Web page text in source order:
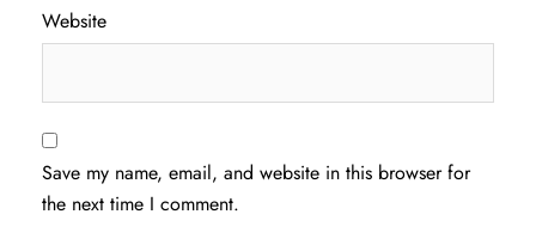
Website
Save my name, email, and website in this browser for
the next time I comment.